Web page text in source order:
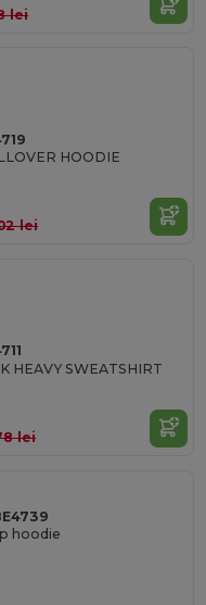
lei
HOODIE
lei
HEAVY SWEATSHIRT
lei
hoodie